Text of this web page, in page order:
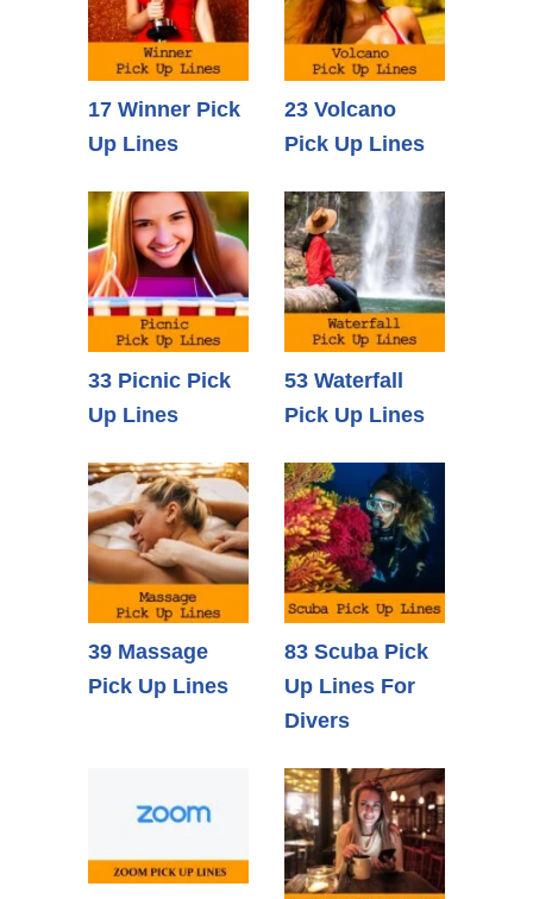
17 Winner Pick
Up Lines
23 Volcano
Pick Up Lines
33 Picnic Pick
Up Lines
53 Waterfall
Pick Up Lines
39 Massage
Pick Up Lines
83 Scuba Pick
Up Lines For
Divers